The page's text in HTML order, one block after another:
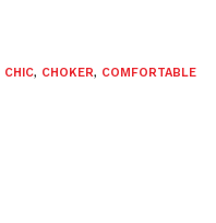
CHIC, CHOKER, COMFORTABLE